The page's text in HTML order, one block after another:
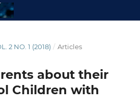
2 NO. 1 (2018) / Articles
about their
Children with